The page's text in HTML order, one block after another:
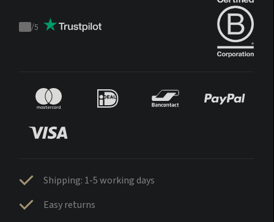
Trustpilot
/5
Shipping: 1-5 working days
Easy returns